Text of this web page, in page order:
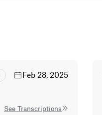
Feb 28, 2025
See Transcriptions